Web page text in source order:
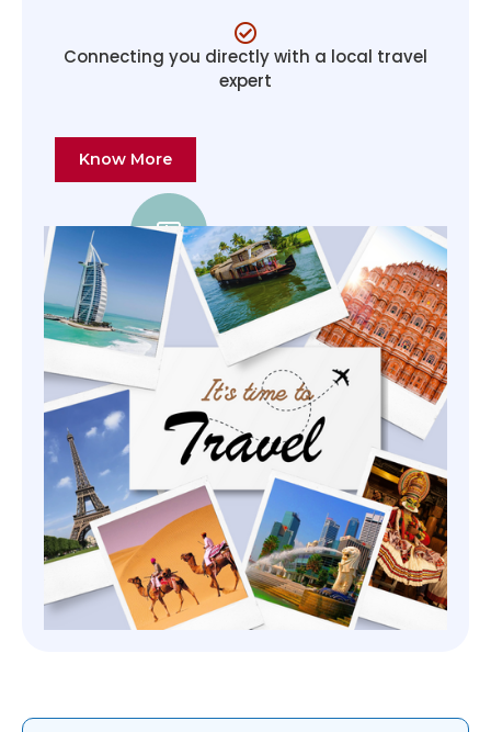
Connecting you directly with a local travel
expert
Know More